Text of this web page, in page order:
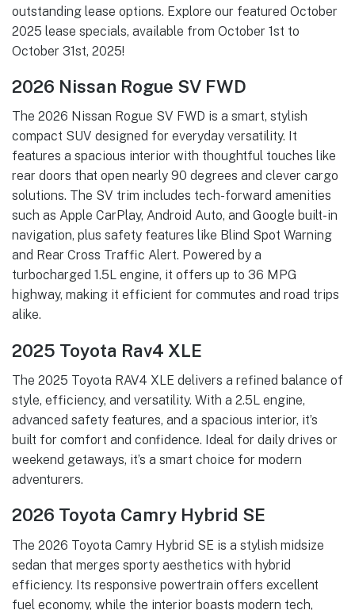
outstanding lease options. Explore our featured October
2025 lease specials, available from October 1st to
October 31st, 2025!
2026 Nissan Rogue SV FWD
The 2026 Nissan Rogue SV FWD is a smart, stylish
compact SUV designed for everyday versatility. It
features a spacious interior with thoughtful touches like
rear doors that open nearly 90 degrees and clever cargo
solutions. The SV trim includes tech-forward amenities
such as Apple CarPlay, Android Auto, and Google built-in
navigation, plus safety features like Blind Spot Warning
and Rear Cross Traffic Alert. Powered by a
turbocharged 1.5L engine, it offers up to 36 MPG
highway, making it efficient for commutes and road trips
alike.
2025 Toyota Rav4 XLE
The 2025 Toyota RAV4 XLE delivers a refined balance of
style, efficiency, and versatility. With a 2.5L engine,
advanced safety features, and a spacious interior, it’s
built for comfort and confidence. Ideal for daily drives or
weekend getaways, it’s a smart choice for modern
adventurers.
2026 Toyota Camry Hybrid SE
The 2026 Toyota Camry Hybrid SE is a stylish midsize
sedan that merges sporty aesthetics with hybrid
efficiency. Its responsive powertrain offers excellent
fuel economy, while the interior boasts modern tech,